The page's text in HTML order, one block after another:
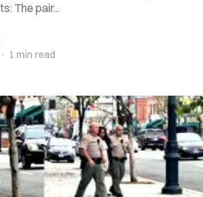
The pair...
· 1 min read